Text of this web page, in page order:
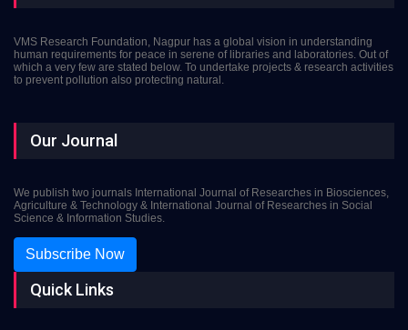
VMS Research Foundation, Nagpur has a global vision in understanding
human requirements for peace in serene of libraries and laboratories. Out of
which a very few are stated below. To undertake projects & research activities
to prevent pollution also protecting natural.
Our Journal
We publish two journals International Journal of Researches in Biosciences,
Agriculture & Technology & International Journal of Researches in Social
Science & Information Studies.
Subscribe Now
Quick Links